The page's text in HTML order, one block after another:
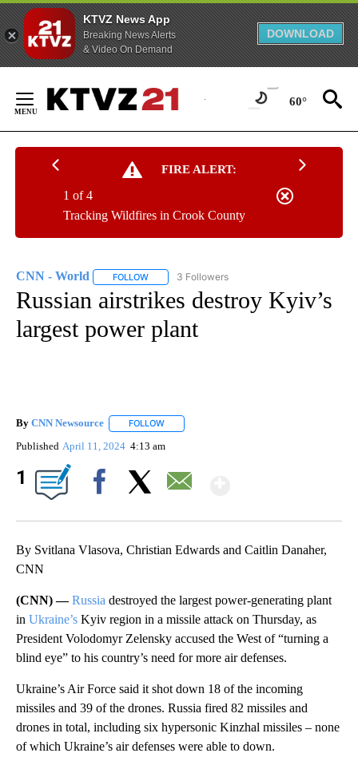
KTVZ News App
Breaking News Alerts
& Video On Demand
DOWNLOAD
Content
60°
FIRE ALERT:
Tracking Wildfires in Crook County
1 of 4
CNN - World FOLLOW FOLLOW "CNN - WORLD" TO RECEIVE
3 Followers
Russian airstrikes destroy Kyiv’s
largest power plant
By CNN Newsource FOLLOW
Published April 11, 2024 4:13 am
1
By Svitlana Vlasova, Christian Edwards and Caitlin Danaher,
CNN
(CNN) —Russia destroyed the largest power-generating plant
in Ukraine’s Kyiv region in a missile attack on Thursday, as
President Volodomyr Zelensky accused the West of “turning a
blind eye” to his country’s need for more air defenses.
Ukraine’s Air Force said it shot down 18 of the incoming
missiles and 39 of the drones. Russia fired 82 missiles and
drones in total, including six hypersonic Kinzhal missiles – none
of which Ukraine’s air defenses were able to down.